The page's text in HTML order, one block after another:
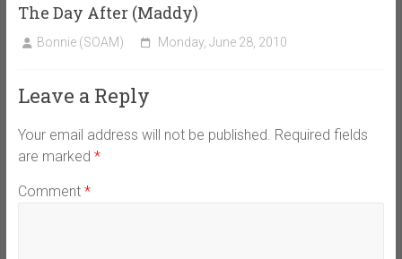
The Day After (Maddy)
Bonnie (SOAM) Monday, June 28, 2010
Leave a Reply
Your email address will not be published. Required fields
are marked *
Comment *